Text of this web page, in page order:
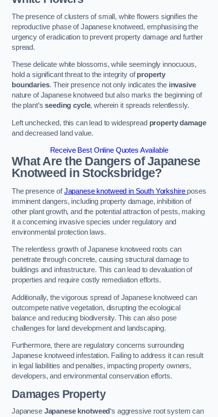
The presence of clusters of small, white flowers signifies the
reproductive phase of Japanese knotweed, emphasising the
urgency of eradication to prevent property damage and further
spread.
These delicate white blossoms, while seemingly innocuous,
hold a significant threat to the integrity ofproperty
boundaries. Their presence not only indicates the invasive
nature of Japanese knotweed but also marks the beginning of
the plant’sseeding cycle, wherein it spreads relentlessly.
Left unchecked, this can lead to widespread property damage
and decreased land value.
Receive Best Online Quotes Available
What Are the Dangers of Japanese
Knotweed in Stocksbridge?
The presence ofJapanese knotweed in South Yorkshire poses
imminent dangers, including property damage, inhibition of
other plant growth, and the potential attraction of pests, making
it a concerning invasive species under regulatory and
environmental protection laws.
The relentless growth of Japanese knotweed roots can
penetrate through concrete, causing structural damage to
buildings and infrastructure. This can lead to devaluation of
properties and require costly remediation efforts.
Additionally, the vigorous spread of Japanese knotweed can
outcompete native vegetation, disrupting the ecological
balance and reducing biodiversity. This can also pose
challenges for land development and landscaping.
Furthermore, there are regulatory concerns surrounding
Japanese knotweed infestation. Failing to address it can result
in legal liabilities and penalties, impacting property owners,
developers, and environmental conservation efforts.
Damages Property
Japanese Japanese knotweed ‘s aggressive root system can